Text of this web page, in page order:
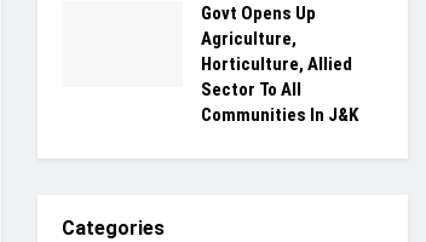
Govt Opens Up
Agriculture,
Horticulture, Allied
Sector To All
Communities In J&K
Categories